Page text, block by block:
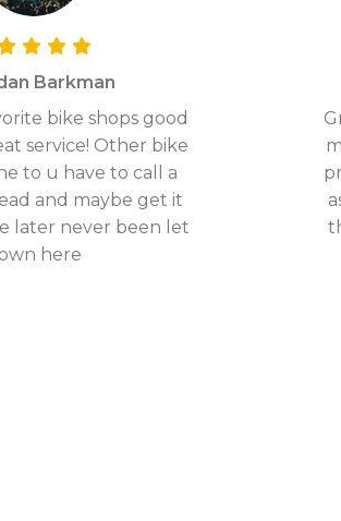
Barkman
bike shops good
service! Other bike
to u have to call a
and maybe get it
later never been let
here